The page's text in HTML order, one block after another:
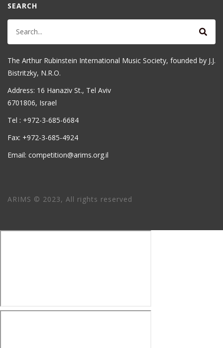
SEARCH
The Arthur Rubinstein International Music Society, founded by J.J.
Bistritzky, N.R.O.
Address: 16 Hanaziv St., Tel Aviv
6701806, Israel
Tel : +972-3-685-6684
Fax: +972-3-685-4924
Email: competition@arims.org.il
ARIMS © 2023, All rights reserved